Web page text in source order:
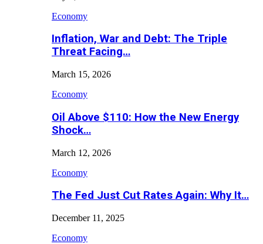
Economy
Inflation, War and Debt: The Triple
Threat Facing…
March 15, 2026
Economy
Oil Above $110: How the New Energy
Shock…
March 12, 2026
Economy
The Fed Just Cut Rates Again: Why It…
December 11, 2025
Economy